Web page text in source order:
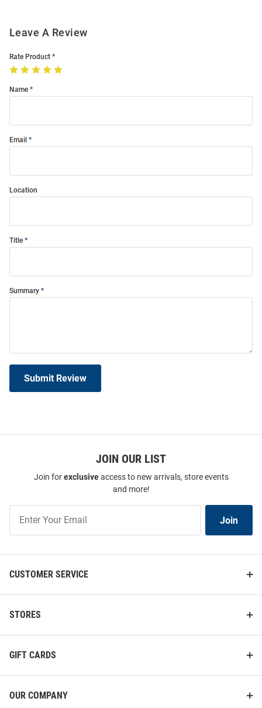
Leave A Review
Rate Product
Name
Email
Location
Title
Summary
Submit Review
JOIN OUR LIST
Join forexclusiveaccess to new arrivals, store events
and more!
Our
List
Join
CUSTOMER SERVICE
STORES
GIFT CARDS
OUR COMPANY